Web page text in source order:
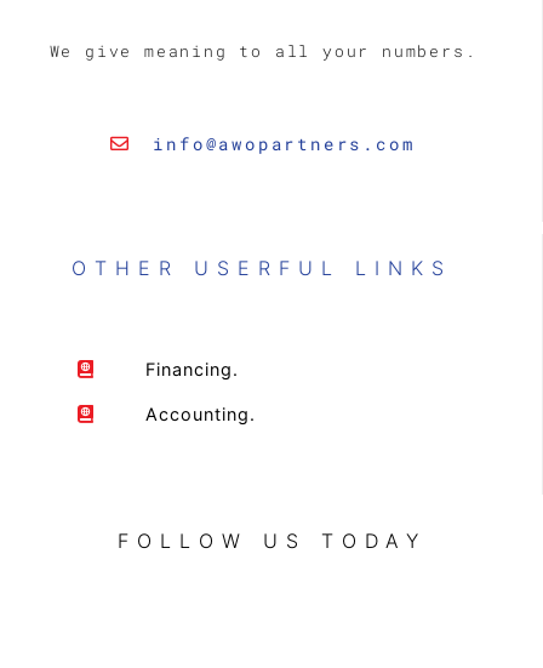
We give meaning to all your numbers.
info@awopartners.com
OTHER USERFUL LINKS
Financing.
Accounting.
FOLLOW US TODAY